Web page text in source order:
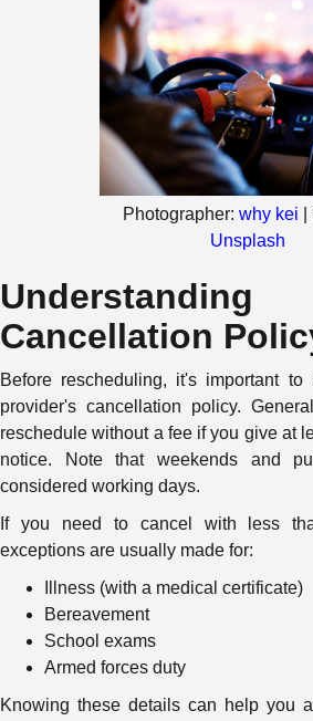
Photographer: why kei
Unsplash
Cancellation
Before rescheduling, it's important
provider's cancellation policy.
reschedule without a fee if you give at
notice. Note that weekends and
considered working days.
If you need to cancel with less
exceptions are usually made for:
Illness (with a medical certificate)
Bereavement
School exams
Armed forces duty
Knowing these details can help you